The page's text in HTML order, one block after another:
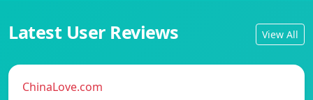
Latest User Reviews View All
ChinaLove.com